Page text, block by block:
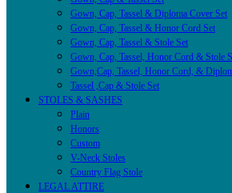
Gown, Cap, Tassel & Diploma Cover Set
Gown, Cap, Tassel & Honor Cord Set
Gown, Cap, Tassel & Stole Set
Gown, Cap, Tassel, Honor Cord & Stole
Gown,Cap, Tassel, Honor Cord, &
Tassel ,Cap & Stole Set
STOLES & SASHES
Plain
Honors
Custom
V-Neck Stoles
Country Flag Stole
LEGAL ATTIRE